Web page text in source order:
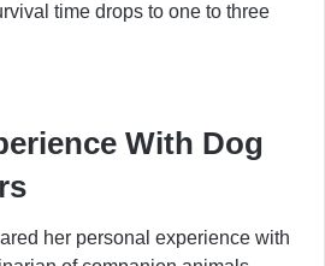
time drops to one to three
With Dog
her personal experience with